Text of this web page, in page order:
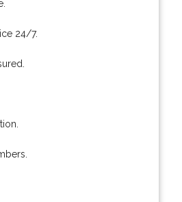
24/7.